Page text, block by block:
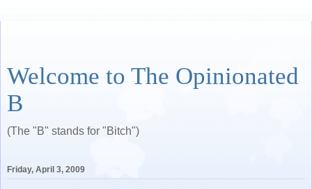
Welcome to The Opinionated
B
(The "B" stands for "Bitch")
Friday, April 3, 2009